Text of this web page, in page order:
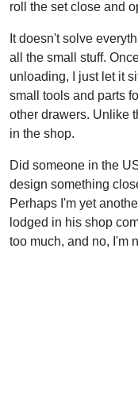
roll the set close and
It doesn't solve
all the small stuff.
unloading, I just let it
small tools and parts
other drawers. Unlike
in the shop.
Did someone in the
design something
Perhaps I'm yet
lodged in his shop
too much, and no, I'm